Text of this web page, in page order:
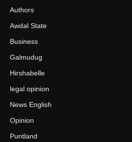
Authors
Awdal State
Business
Galmudug
Hirshabelle
legal opinion
News English
Opinion
Puntland